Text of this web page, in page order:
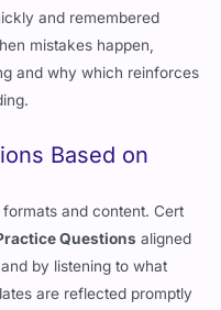
and remembered
mistakes happen,
and why which reinforces
Based on
and content. Cert
Questions aligned
by listening to what
are reflected promptly